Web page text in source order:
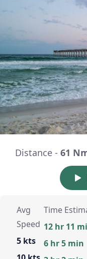
Distance - 61
Avg
Speed
5 kts
Time
12 hr 11
6 hr 5 min